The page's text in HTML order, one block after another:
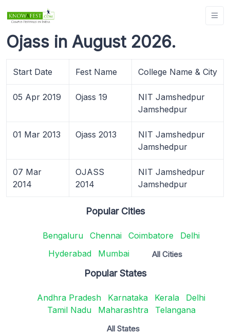
Ojass in August 2026.
Start Date Fest Name College Name & City
05 Apr 2019 Ojass 19
NIT Jamshedpur
Jamshedpur
01 Mar 2013 Ojass 2013
NIT Jamshedpur
Jamshedpur
07 Mar
2014
OJASS
2014
NIT Jamshedpur
Jamshedpur
Popular Cities
Bengaluru Chennai Coimbatore
Delhi
Hyderabad
Mumbai All Cities
Popular States
Andhra Pradesh Karnataka Kerala
Delhi
Tamil Nadu
Maharashtra Telangana
All States